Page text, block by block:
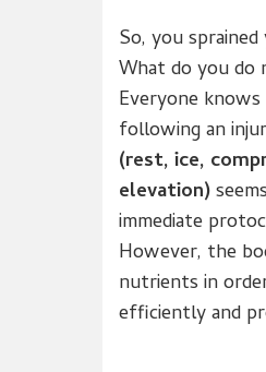
So, you
What do you do
Everyone
following an
(rest, ice,
elevation)
immediate
However, the
nutrients in
efficiently and